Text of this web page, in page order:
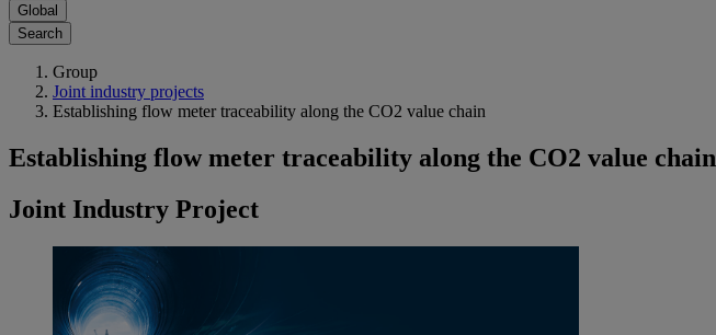
Global
Search
Group
Joint industry projects
Establishing flow meter traceability along the CO2 value chain
Establishing flow meter traceability along the CO2 value chain
Joint Industry Project